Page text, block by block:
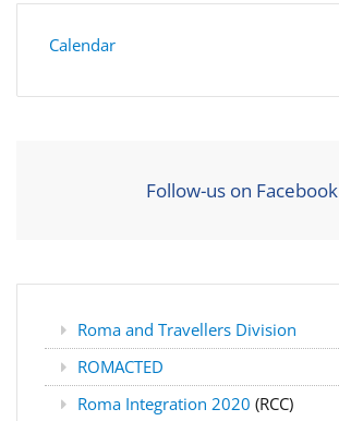
Calendar
Follow-us on Facebook
Roma and Travellers Division
ROMACTED
Roma Integration 2020 (RCC)